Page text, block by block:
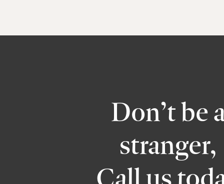
Don’t be
stranger,